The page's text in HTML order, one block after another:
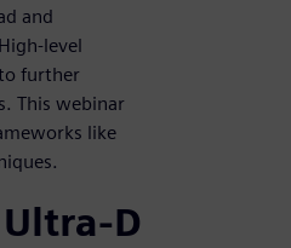
and
level
further
This webinar
like
D